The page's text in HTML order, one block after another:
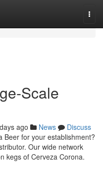
Scale
ago News
Discuss
Beer for your establishment?
Our wide network
kegs of Cerveza Corona.